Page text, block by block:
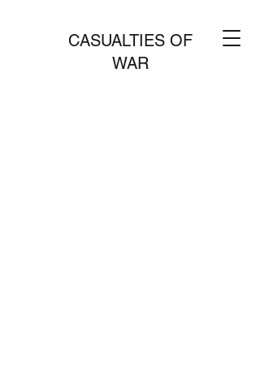
CASUALTIES OF
WAR